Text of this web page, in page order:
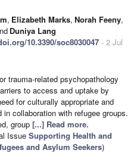
, Elizabeth Marks, Norah Feeny,
Duniya Lang
10.3390/soc8030047 - 2 Jul
trauma-related psychopathology
to access and uptake by
for culturally appropriate and
collaboration with refugee groups.
group [...] Read more.
Issue Supporting Health and
and Asylum Seekers)